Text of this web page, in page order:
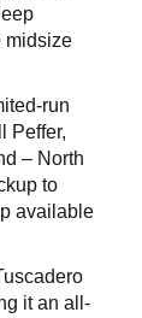
midsize
run
Peffer,
– North
to
available
it an all-